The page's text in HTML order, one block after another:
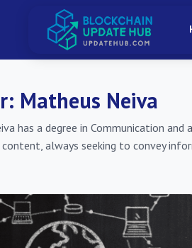
Matheus Neiva
has a degree in Communication
always seeking to convey